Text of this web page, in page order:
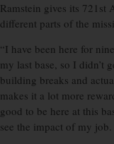
Ramstein gives its
different parts of the
“I have been here for
my last base, so I didn’t
building breaks and
makes it a lot more
good to be here at this
see the impact of my job.